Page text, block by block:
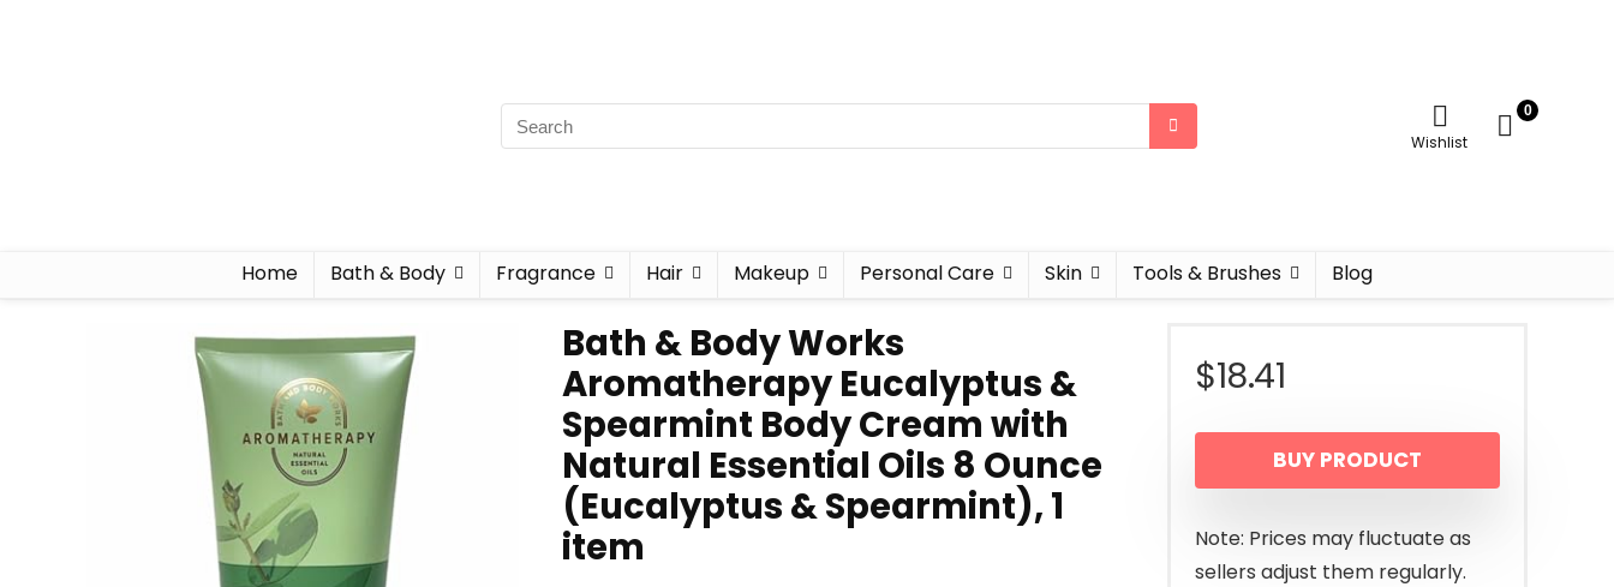
Wishlist
0
Home Bath & Body Fragrance Hair Makeup Personal Care Skin Tools & Brushes Blog
Bath & Body Works
Aromatherapy Eucalyptus &
Spearmint Body Cream with
Natural Essential Oils 8 Ounce
(Eucalyptus & Spearmint), 1
item
$18.41
BUY PRODUCT
Note: Prices may fluctuate as
sellers adjust them regularly.